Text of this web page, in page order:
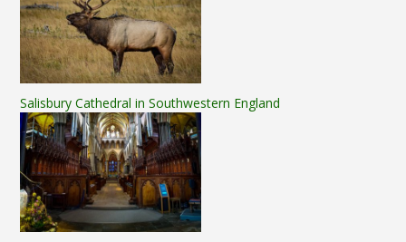
Salisbury Cathedral in Southwestern England